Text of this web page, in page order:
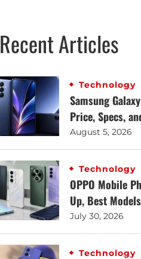
Recent Articles
Technology
Samsung
Price, Specs,
August 5, 2026
Technology
OPPO Mobile
Up, Best
July 30, 2026
Technology